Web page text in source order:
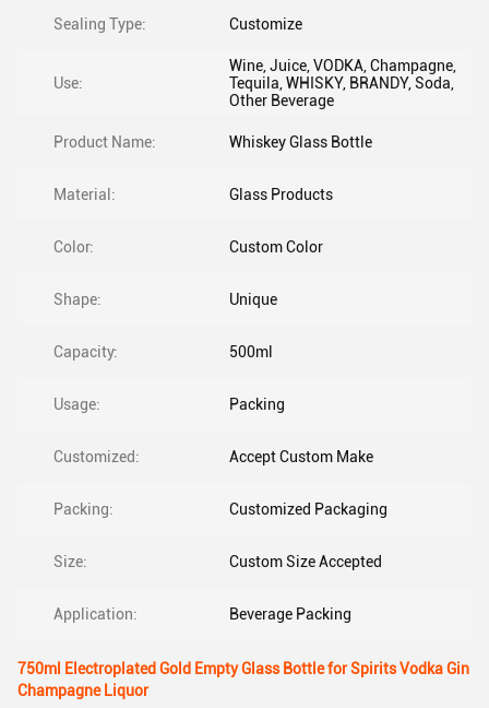
Sealing Type: Customize
Use:
Wine, Juice, VODKA, Champagne,
Tequila, WHISKY, BRANDY, Soda,
Other Beverage
Product Name: Whiskey Glass Bottle
Material: Glass Products
Color: Custom Color
Shape: Unique
Capacity: 500ml
Usage: Packing
Customized: Accept Custom Make
Packing: Customized Packaging
Size: Custom Size Accepted
Application: Beverage Packing
750ml Electroplated Gold Empty Glass Bottle for Spirits Vodka Gin
Champagne Liquor